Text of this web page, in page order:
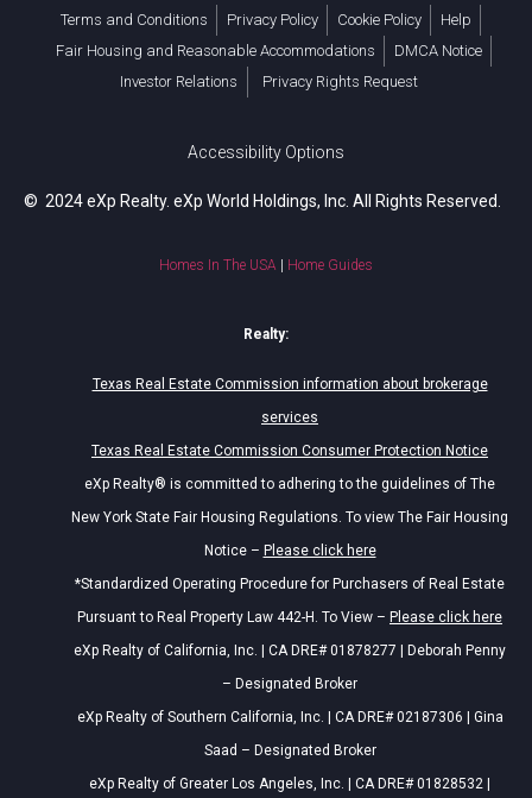
Terms and Conditions Privacy Policy Cookie Policy
Help
Fair Housing and Reasonable Accommodations
DMCA Notice
Investor Relations
Privacy Rights Request
Accessibility Options
© 2024 eXp Realty. eXp World Holdings, Inc. All Rights Reserved.
Homes In The USA Home Guides
Realty:
Texas Real Estate Commission information about brokerage
services
Texas Real Estate Commission Consumer Protection Notice
eXp Realty® is committed to adhering to the guidelines of The
New York State Fair Housing Regulations. To view The Fair Housing
Notice – Please click here
*Standardized Operating Procedure for Purchasers of Real Estate
Pursuant to Real Property Law 442-H. To View – Please click here
eXp Realty of California, Inc. | CA DRE# 01878277 | Deborah Penny
– Designated Broker
eXp Realty of Southern California, Inc. | CA DRE# 02187306 | Gina
Saad – Designated Broker
eXp Realty of Greater Los Angeles, Inc. | CA DRE# 01828532 |